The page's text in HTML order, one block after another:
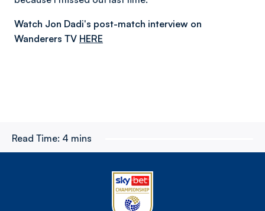
Watch Jon Dadi's post-match interview on
Wanderers TV HERE
Read Time: 4 mins